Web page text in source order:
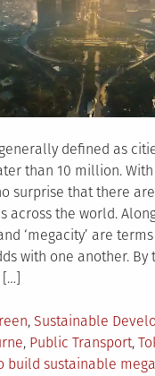
defined as
than 10 million.
surprise that there
across the world.
‘megacity’ are
with one another. By
, Sustainable
, Public Transport,
build sustainable